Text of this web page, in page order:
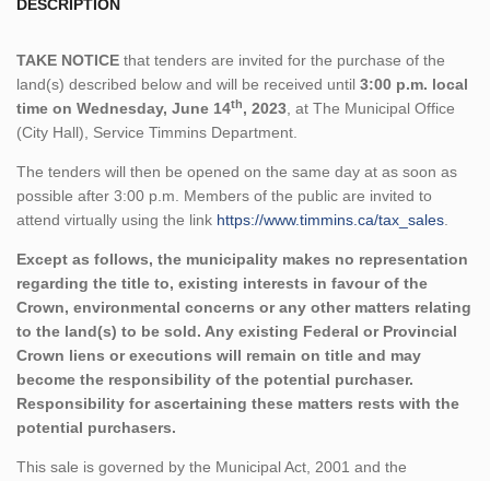
DESCRIPTION
TAKE NOTICE that tenders are invited for the purchase of the
land(s) described below and will be received until 3:00 p.m. local
time on Wednesday, June 14th, 2023, at The Municipal Office
(City Hall), Service Timmins Department.
The tenders will then be opened on the same day at as soon as
possible after 3:00 p.m. Members of the public are invited to
attend virtually using the link https://www.timmins.ca/tax_sales.
Except as follows, the municipality makes no representation
regarding the title to, existing interests in favour of the
Crown, environmental concerns or any other matters relating
to the land(s) to be sold. Any existing Federal or Provincial
Crown liens or executions will remain on title and may
become the responsibility of the potential purchaser.
Responsibility for ascertaining these matters rests with the
potential purchasers.
This sale is governed by the Municipal Act, 2001 and the